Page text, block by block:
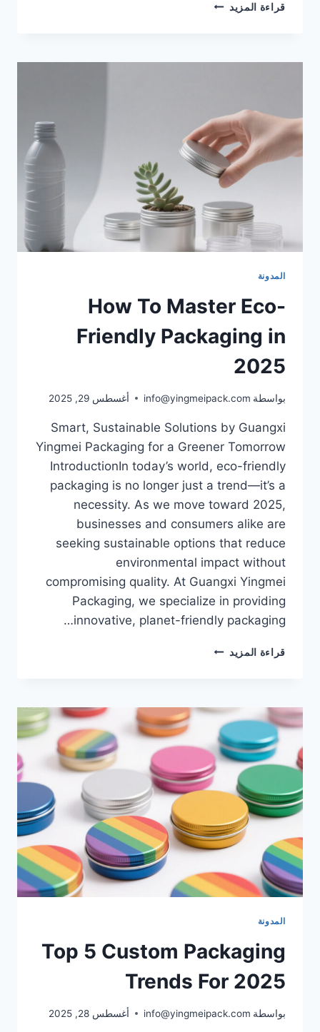
قراءة المزيد
المدونة
How To Master Eco-
Friendly Packaging in
2025
بواسطة info@yingmeipack.com أغسطس 29, 2025
Smart, Sustainable Solutions by Guangxi
Yingmei Packaging for a Greener Tomorrow
IntroductionIn today’s world, eco-friendly
packaging is no longer just a trend—it’s a
necessity. As we move toward 2025,
businesses and consumers alike are
seeking sustainable options that reduce
environmental impact without
compromising quality. At Guangxi Yingmei
Packaging, we specialize in providing
innovative, planet-friendly packaging…
قراءة المزيد
المدونة
Top 5 Custom Packaging
Trends For 2025
بواسطة info@yingmeipack.com أغسطس 28, 2025